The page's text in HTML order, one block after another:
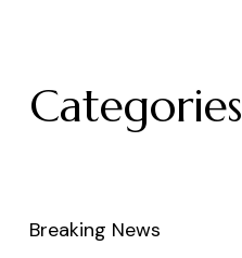
Categories
Breaking News